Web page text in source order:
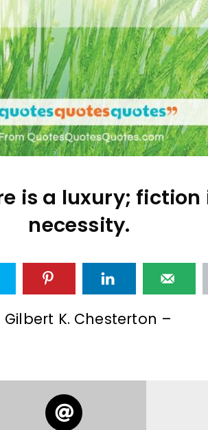
is a luxury; fiction
necessity.
Gilbert K. Chesterton –